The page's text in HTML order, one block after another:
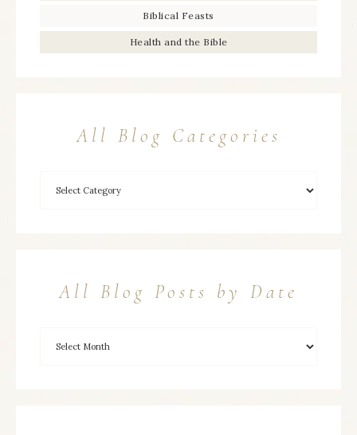
Biblical Feasts
Health and the Bible
All Blog Categories
All Blog Posts by Date